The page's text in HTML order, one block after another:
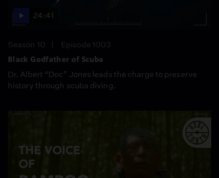
24:41
Season 10
Episode 1003
Black Godfather of Scuba
Dr. Albert “Doc” Jones leads the charge to preserve
history through scuba diving.